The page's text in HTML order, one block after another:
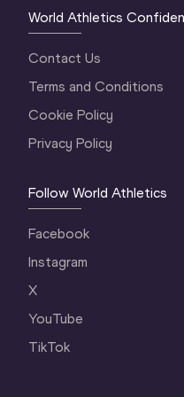
World Athletics
Contact Us
Terms and Conditions
Cookie Policy
Privacy Policy
Follow World Athletics
Facebook
Instagram
X
YouTube
TikTok